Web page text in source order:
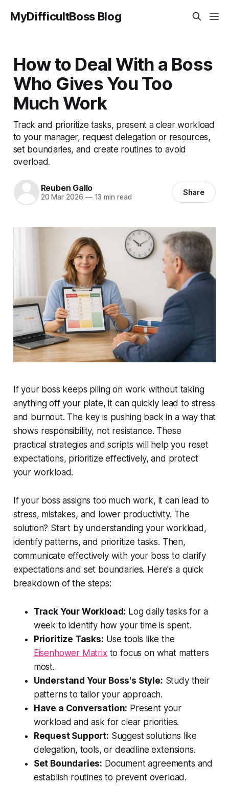
MyDifficultBoss Blog
How to Deal With a Boss
Who Gives You Too
Much Work
Track and prioritize tasks, present a clear workload
to your manager, request delegation or resources,
set boundaries, and create routines to avoid
overload.
Reuben Gallo
20 Mar 2026 —13 min read Share
If your boss keeps piling on work without taking
anything off your plate, it can quickly lead to stress
and burnout. The key is pushing back in a way that
shows responsibility, not resistance. These
practical strategies and scripts will help you reset
expectations, prioritize effectively, and protect
your workload.
If your boss assigns too much work, it can lead to
stress, mistakes, and lower productivity. The
solution? Start by understanding your workload,
identify patterns, and prioritize tasks. Then,
communicate effectively with your boss to clarify
expectations and set boundaries. Here's a quick
breakdown of the steps:
Track Your Workload: Log daily tasks for a
week to identify how your time is spent.
Prioritize Tasks: Use tools like the
Eisenhower Matrixto focus on what matters
most.
Understand Your Boss's Style: Study their
patterns to tailor your approach.
Have a Conversation: Present your
workload and ask for clear priorities.
Request Support: Suggest solutions like
delegation, tools, or deadline extensions.
Set Boundaries: Document agreements and
establish routines to prevent overload.